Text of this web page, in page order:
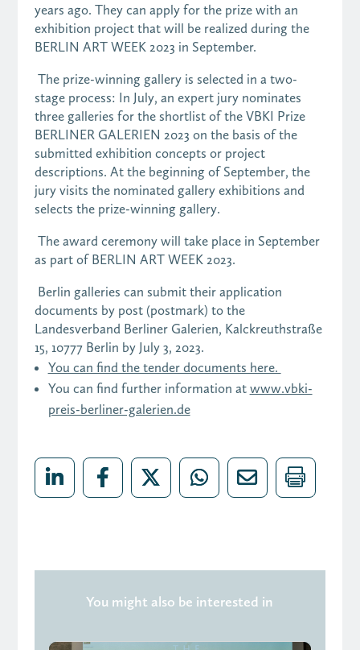
years ago. They can apply for the prize with an
exhibition project that will be realized during the
BERLIN ART WEEK 2023 in September.
The prize-winning gallery is selected in a two-
stage process: In July, an expert jury nominates
three galleries for the shortlist of the VBKI Prize
BERLINER GALERIEN 2023 on the basis of the
submitted exhibition concepts or project
descriptions. At the beginning of September, the
jury visits the nominated gallery exhibitions and
selects the prize-winning gallery.
The award ceremony will take place in September
as part of BERLIN ART WEEK 2023.
Berlin galleries can submit their application
documents by post (postmark) to the
Landesverband Berliner Galerien, Kalckreuthstraße
15, 10777 Berlin by July 3, 2023.
You can find the tender documents here.
You can find further information at www.vbki-
preis-berliner-galerien.de
You might also be interested in